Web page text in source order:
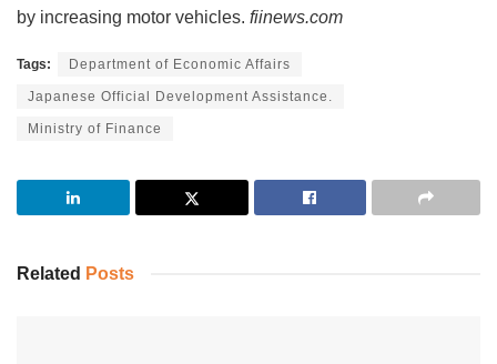
by increasing motor vehicles. fiinews.com
Tags: Department of Economic Affairs
Japanese Official Development Assistance.
Ministry of Finance
Related Posts